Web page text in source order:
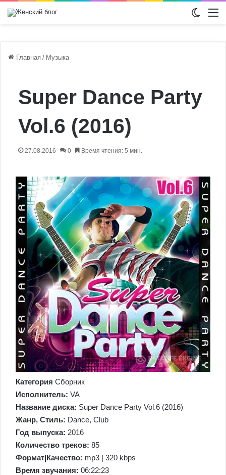
Главная / Музыка
Super Dance Party
Vol.6 (2016)
27.08.2016 0 Время чтения: 5 мин.
Категория Сборник
Исполнитель: VA
Название диска: Super Dance Party Vol.6 (2016)
Жанр, Стиль: Dance, Club
Год выпуска: 2016
Количество треков: 85
Формат|Качество: mp3 | 320 kbps
Время звучания: 06:22:23